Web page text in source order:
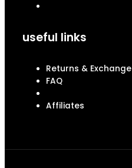
useful links
Returns & Exchange
FAQ
Affiliates